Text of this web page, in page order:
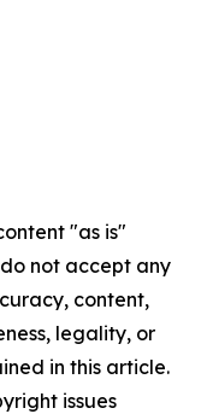
"as is"
not accept any
content,
legality, or
in this article.
issues